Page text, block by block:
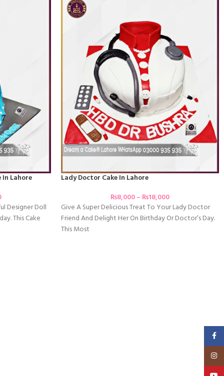
Lahore
Designer Doll
This Cake
Lady Doctor Cake In Lahore
₨8,000– ₨18,000
Give A Super Delicious Treat To Your Lady Doctor
Friend And Delight Her On Birthday Or Doctor’s Day.
This Most